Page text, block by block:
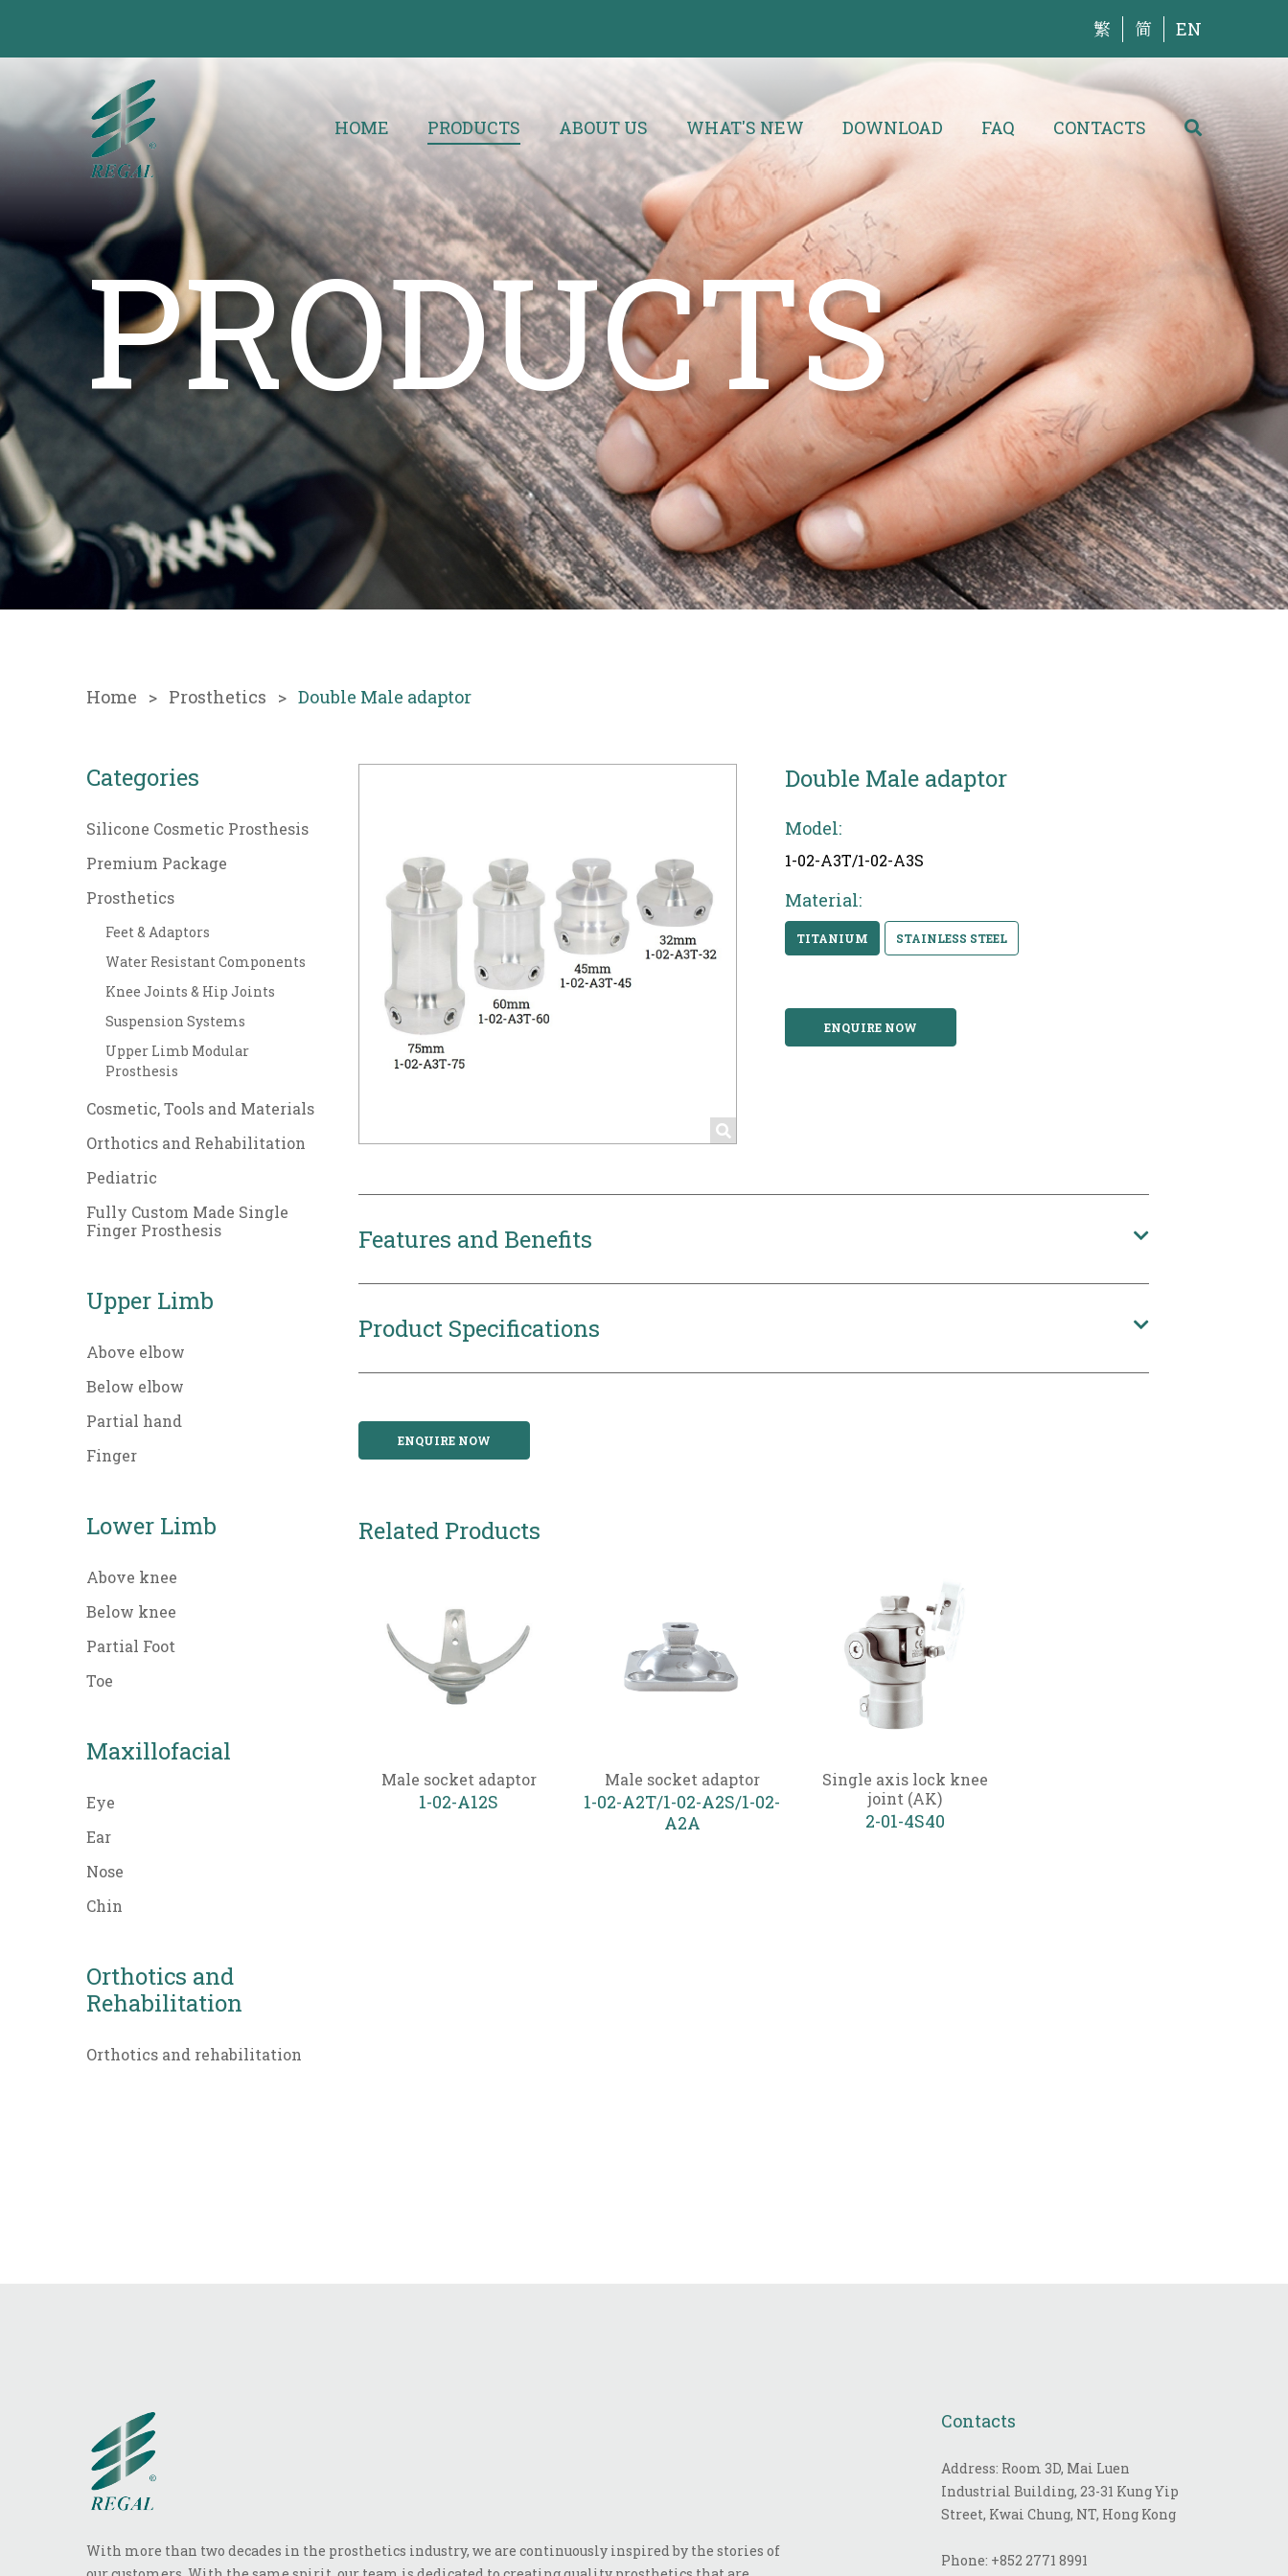
繁 简 EN
HOME PRODUCTS ABOUT US WHAT'S NEW DOWNLOAD FAQ CONTACTS
PRODUCTS
Home Prosthetics Double Male adaptor
Categories
Silicone Cosmetic Prosthesis
Premium Package
Prosthetics
Feet & Adaptors
Water Resistant Components
Knee Joints & Hip Joints
Suspension Systems
Upper Limb Modular
Prosthesis
Cosmetic, Tools and Materials
Orthotics and Rehabilitation
Pediatric
Fully Custom Made Single
Finger Prosthesis
Upper Limb
Above elbow
Below elbow
Partial hand
Finger
Lower Limb
Above knee
Below knee
Partial Foot
Toe
Maxillofacial
Eye
Ear
Nose
Chin
Orthotics and
Rehabilitation
Orthotics and rehabilitation
Double Male adaptor
Model:
1-02-A3T/1-02-A3S
Material:
TITANIUM STAINLESS STEEL
ENQUIRE NOW
Features and Benefits
Product Specifications
ENQUIRE NOW
Related Products
Male socket adaptor
1-02-A12S
Male socket adaptor
1-02-A2T/1-02-A2S/1-02-
A2A
Single axis lock knee
joint (AK)
2-01-4S40
With more than two decades in the prosthetics industry, we are continuously inspired by the stories of
Contacts
Address: Room 3D, Mai Luen
Industrial Building, 23-31 Kung Yip
Street, Kwai Chung, NT, Hong Kong
Phone: +852 2771 8991